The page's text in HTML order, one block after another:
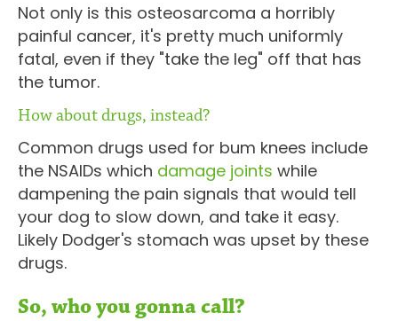
Not only is this osteosarcoma a horribly
painful cancer, it's pretty much uniformly
fatal, even if they "take the leg" off that has
the tumor.
How about drugs, instead?
Common drugs used for bum knees include
the NSAIDs which damage joints while
dampening the pain signals that would tell
your dog to slow down, and take it easy.
Likely Dodger's stomach was upset by these
drugs.
So, who you gonna call?